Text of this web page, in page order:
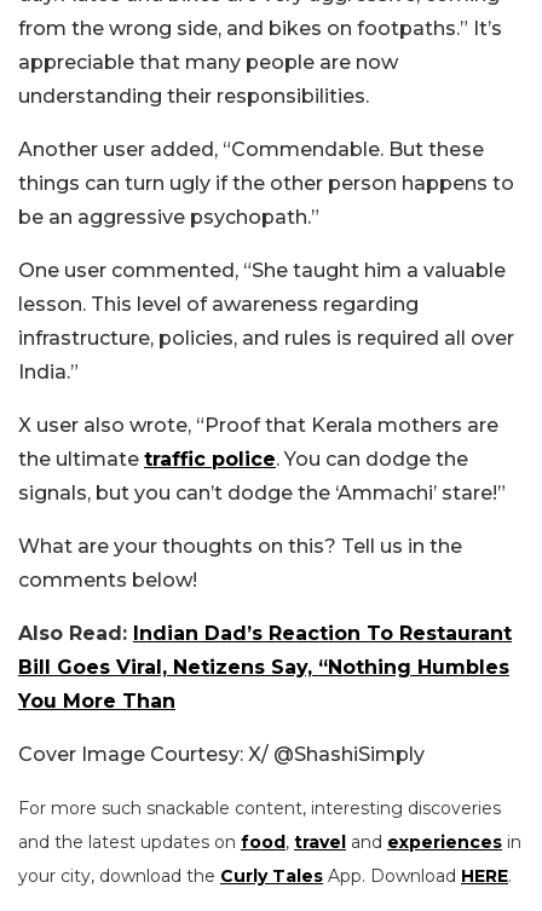
from the wrong side, and bikes on footpaths.” It’s
appreciable that many people are now
understanding their responsibilities.
Another user added, “Commendable. But these
things can turn ugly if the other person happens to
be an aggressive psychopath.”
One user commented, “She taught him a valuable
lesson. This level of awareness regarding
infrastructure, policies, and rules is required all over
India.”
X user also wrote, “Proof that Kerala mothers are
the ultimate traffic police. You can dodge the
signals, but you can’t dodge the ‘Ammachi’ stare!”
What are your thoughts on this? Tell us in the
comments below!
Also Read: Indian Dad’s Reaction To Restaurant
Bill Goes Viral, Netizens Say, “Nothing Humbles
You More Than
Cover Image Courtesy: X/ @ShashiSimply
For more such snackable content, interesting discoveries
and the latest updates on food, travel and experiences in
your city, download the Curly Tales App. Download HERE.